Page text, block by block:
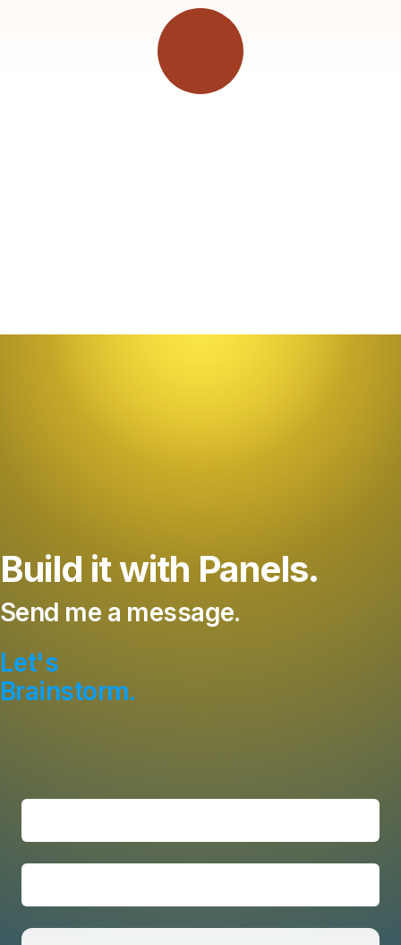
Build it with Panels.
Send me a message.
Let's
Brainstorm.